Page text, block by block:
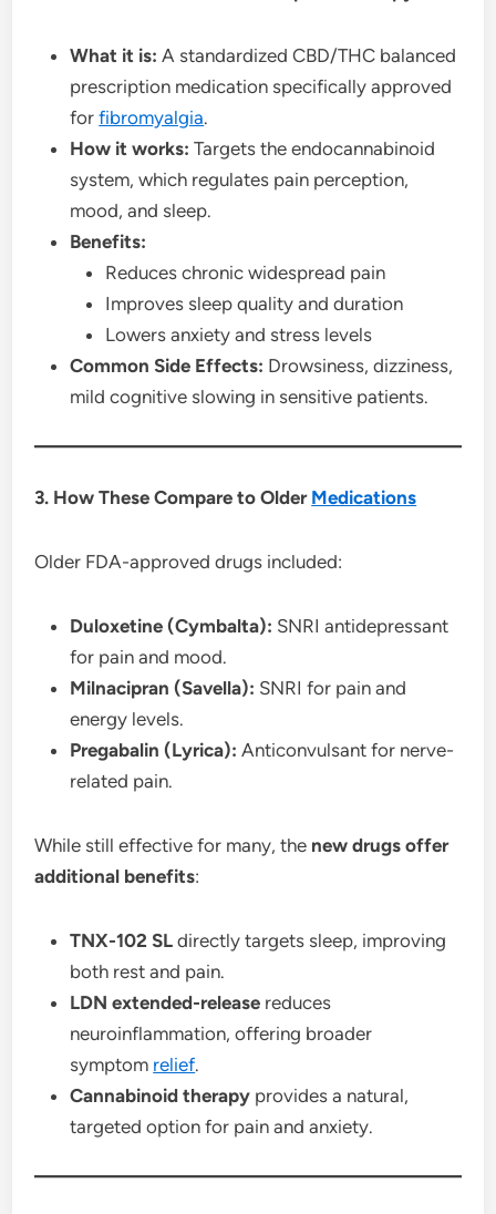
What it is: A standardized CBD/THC balanced
prescription medication specifically approved
forfibromyalgia.
How it works: Targets the endocannabinoid
system, which regulates pain perception,
mood, and sleep.
Benefits:
Reduces chronic widespread pain
Improves sleep quality and duration
Lowers anxiety and stress levels
Common Side Effects: Drowsiness, dizziness,
mild cognitive slowing in sensitive patients.
3. How These Compare to Older Medications
Older FDA-approved drugs included:
Duloxetine (Cymbalta): SNRI antidepressant
for pain and mood.
Milnacipran (Savella): SNRI for pain and
energy levels.
Pregabalin (Lyrica): Anticonvulsant for nerve-
related pain.
While still effective for many, the new drugs offer
additional benefits:
TNX-102 SL directly targets sleep, improving
both rest and pain.
LDN extended-release reduces
neuroinflammation, offering broader
symptom relief.
Cannabinoid therapy provides a natural,
targeted option for pain and anxiety.